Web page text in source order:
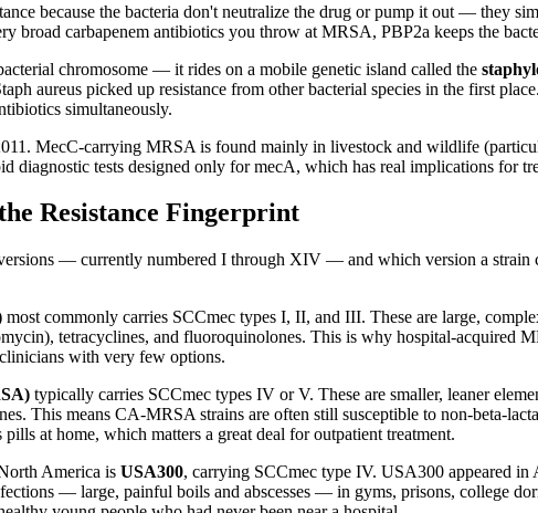
because the bacteria don't neutralize the drug or pump it out — they
broad carbapenem antibiotics you throw at MRSA, PBP2a keeps the
chromosome — it rides on a mobile genetic island called the
aureus picked up resistance from other bacterial species in the first
simultaneously.
MecC-carrying MRSA is found mainly in livestock and wildlife
diagnostic tests designed only for mecA, which has real implications for
Resistance Fingerprint
— currently numbered I through XIV — and which version a strain
most commonly carries SCCmec types I, II, and III. These are large,
tetracyclines, and fluoroquinolones. This is why hospital-acquired
with very few options.
typically carries SCCmec types IV or V. These are smaller, leaner
This means CA-MRSA strains are often still susceptible to non-beta-
at home, which matters a great deal for outpatient treatment.
America is USA300, carrying SCCmec type IV. USA300 appeared in
— large, painful boils and abscesses — in gyms, prisons, college